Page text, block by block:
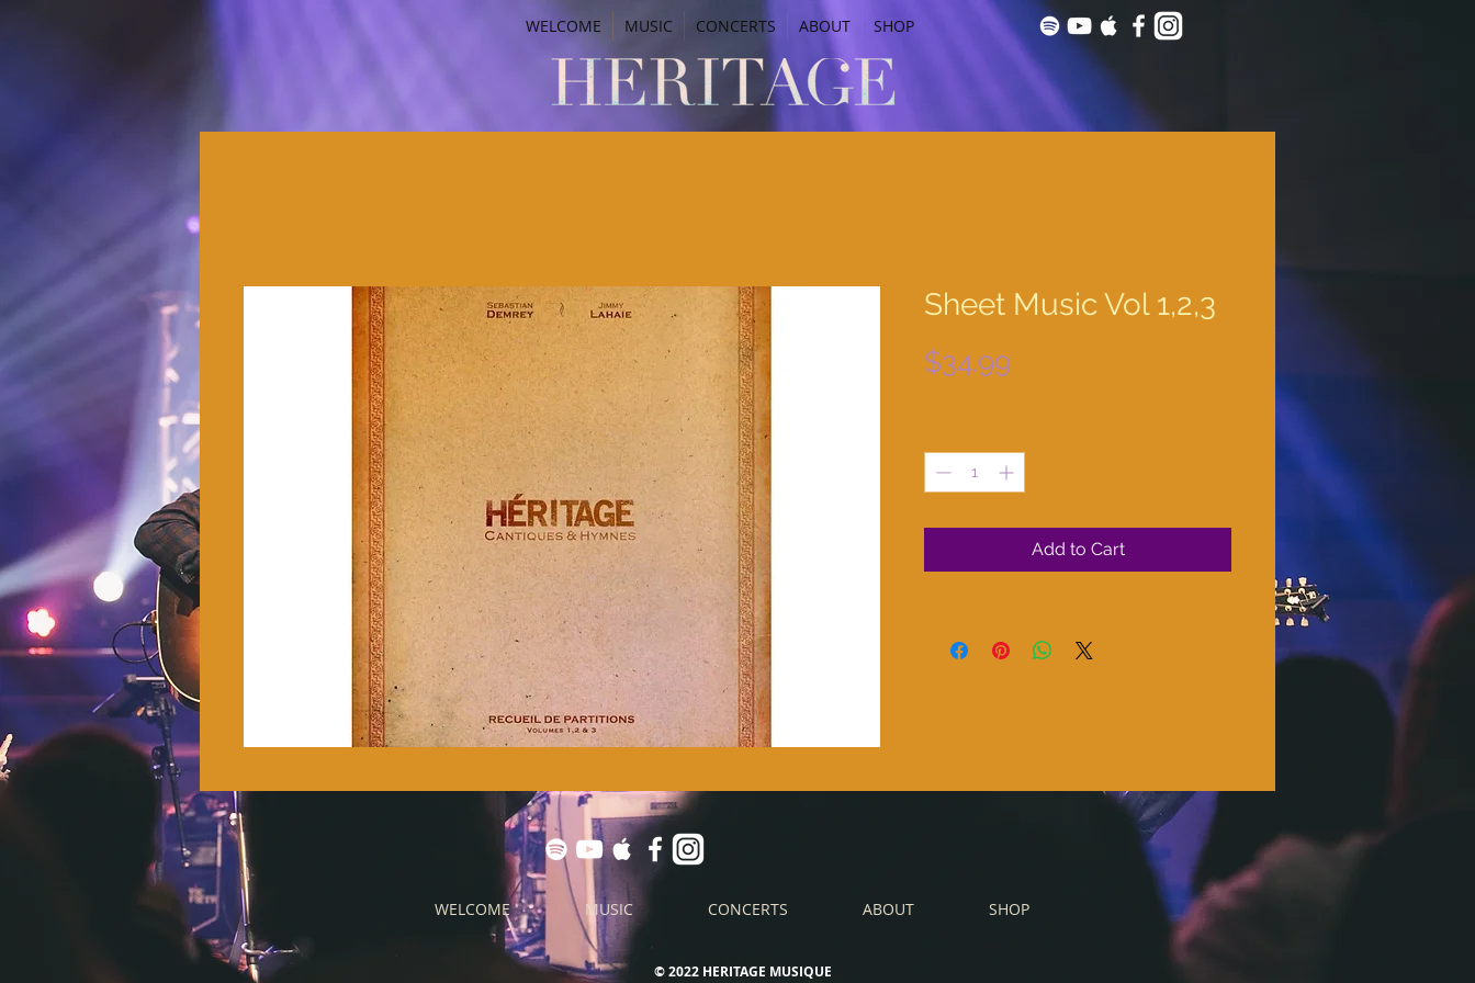
WELCOME MUSIC CONCERTS ABOUT SHOP
Sheet Music Vol 1,2,3
$34.99
Add to Cart
WELCOME MUSIC CONCERTS ABOUT SHOP
© 2022 HERITAGE MUSIQUE